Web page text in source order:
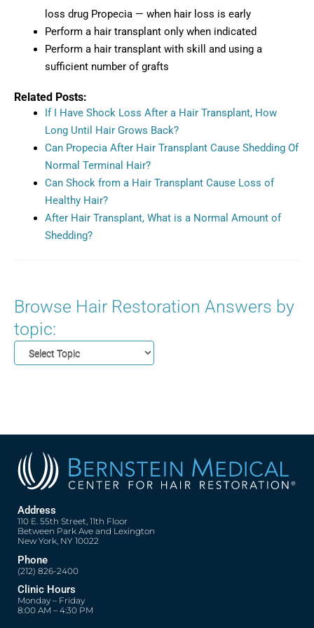
loss drug Propecia — when hair loss is early
Perform a hair transplant only when indicated
Perform a hair transplant with skill and using a
sufficient number of grafts
Related Posts:
If I Have Shock Loss After a Hair Transplant, How
Long Until Hair Grows Back?
Can Propecia After Hair Transplant Cause Shedding Of
Normal Terminal Hair?
Can Shock from a Hair Transplant Cause Loss of
Healthy Hair?
After Hair Transplant, What is a Normal Amount of
Shedding?
Browse Hair Restoration Answers by
topic:
Address
110 E. 55th Street, 11th Floor
Between Park Ave and Lexington
New York, NY 10022
Phone
(212) 826-2400
Clinic Hours
Monday – Friday
8:00 AM – 4:30 PM